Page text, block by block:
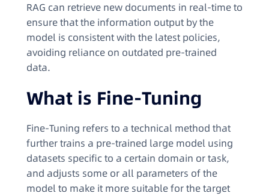
RAG can retrieve new documents in real-time to
ensure that the information output by the
model is consistent with the latest policies,
avoiding reliance on outdated pre-trained
data.​
What is Fine-Tuning​
Fine-Tuning refers to a technical method that
further trains a pre-trained large model using
datasets specific to a certain domain or task,
and adjusts some or all parameters of the
model to make it more suitable for the target